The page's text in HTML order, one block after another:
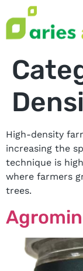
High-density
increasing the
technique is
where farmers
trees.